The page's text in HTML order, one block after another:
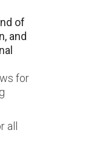
of
and
for
all